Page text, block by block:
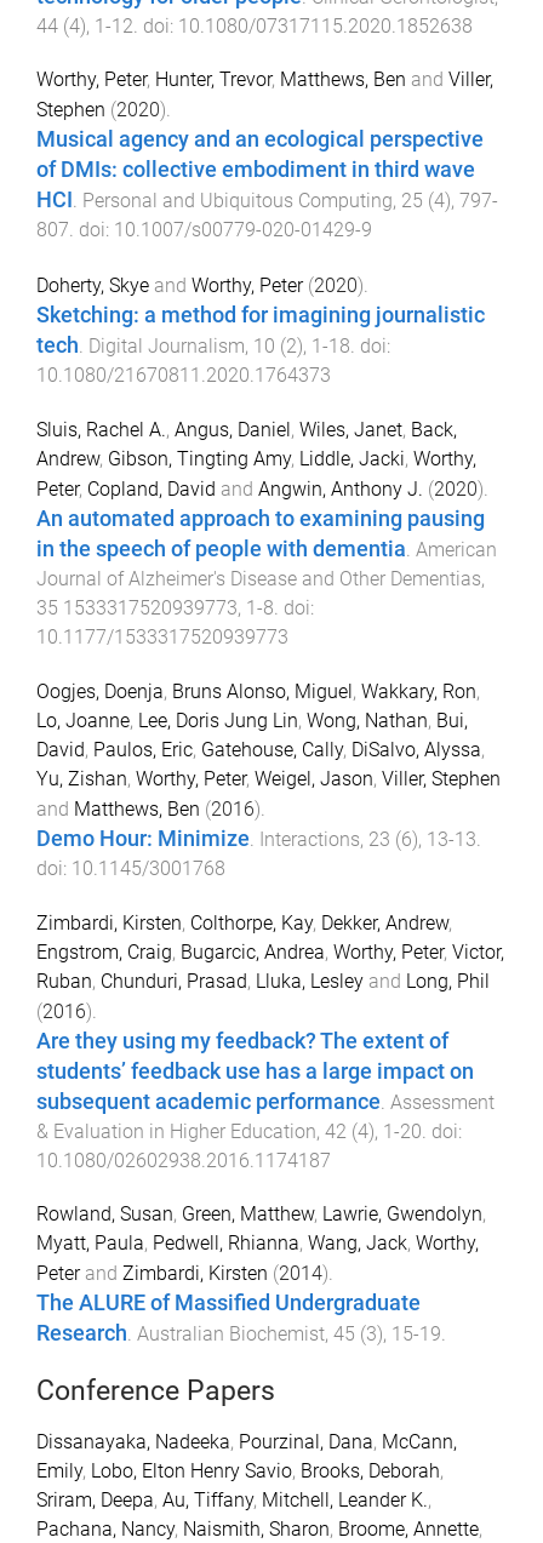
44 (4), 1-12 . doi: 10.1080/07317115.2020.1852638
Worthy, Peter, Hunter, Trevor, Matthews, Ben and Viller,
Stephen (2020).
Musical agency and an ecological perspective
of DMIs: collective embodiment in third wave
HCI . Personal and Ubiquitous Computing, 25 (4), 797-
807. doi: 10.1007/s00779-020-01429-9
Doherty, Skye and Worthy, Peter(2020).
Sketching: a method for imagining journalistic
tech. Digital Journalism, 10 (2), 1 -18. doi:
10.1080/21670811.2020.1764373
Sluis, Rachel A., Angus, Daniel, Wiles, Janet, Back,
Andrew, Gibson, Tingting Amy, Liddle, Jacki, Worthy,
Peter, Copland, David and Angwin, Anthony J. (2020).
An automated approach to examining pausing
in the speech of people with dementia. American
Journal of Alzheimer's Disease and Other Dementias,
35 1533317520939773, 1-8. doi:
10.1177/1533317520939773
Oogjes, Doenja, Bruns Alonso, Miguel, Wakkary, Ron,
Lo, Joanne, Lee, Doris Jung Lin, Wong, Nathan, Bui,
David, Paulos, Eric, Gatehouse, Cally, DiSalvo, Alyssa,
Yu, Zishan, Worthy, Peter, Weigel, Jason, Viller, Stephen
and Matthews, Ben (2016).
Demo Hour: Minimize Interactions, 23 (6), 13-13
doi: 10.1145/3001768
Zimbardi, Kirsten, Colthorpe, Kay, Dekker, Andrew,
Engstrom, Craig, Bugarcic, Andrea, Worthy, Peter, Victor,
Ruban, Chunduri, Prasad, Lluka, Lesley and Long, Phil
(2016).
Are they using my feedback? The extent of
students’ feedback use has a large impact on
subsequent academic performance Assessment
& Evaluation in Higher Education, 42 (4), 1-20 . doi:
10.1080/02602938.2016.1174187
Rowland, Susan, Green, Matthew, Lawrie, Gwendolyn,
Myatt, Paula, Pedwell, Rhianna, Wang, Jack, Worthy,
Peterand Zimbardi, Kirsten (2014).
The ALURE of Massified Undergraduate
Research. Australian Biochemist, 45 (3), 15-19.
Conference Papers
Dissanayaka, Nadeeka, Pourzinal, Dana, McCann,
Emily, Lobo, Elton Henry Savio, Brooks, Deborah,
Sriram, Deepa, Au, Tiffany, Mitchell, Leander K.,
Pachana, Nancy, Naismith, Sharon, Broome, Annette,